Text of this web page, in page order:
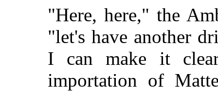
"Here, here," the
"let's have another
I can make it
importation of